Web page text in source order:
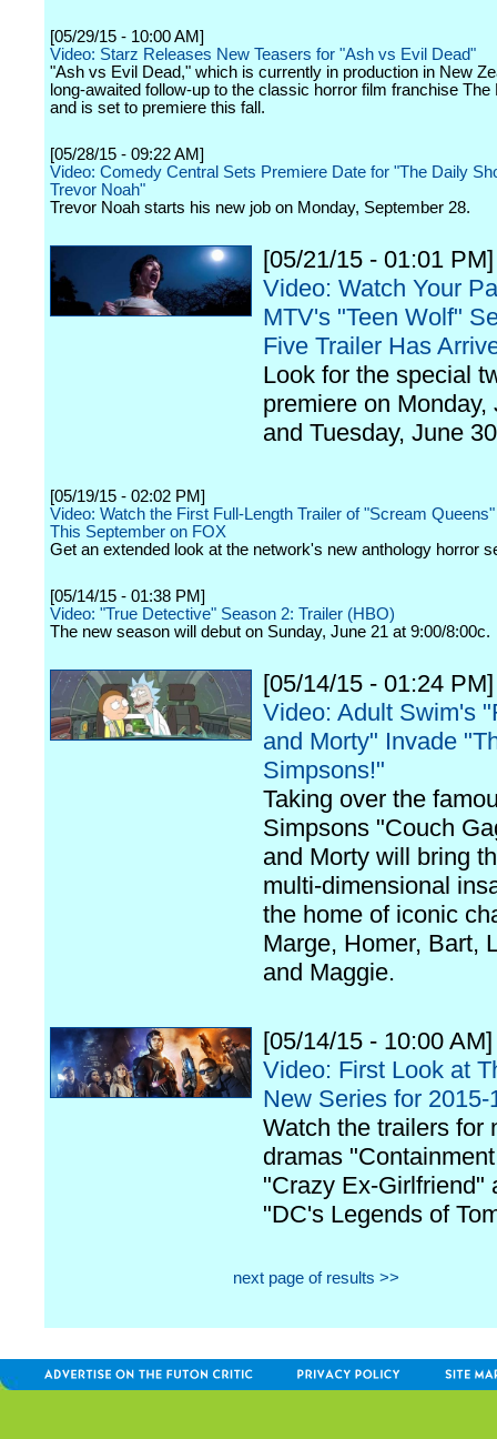
[05/29/15 - 10:00 AM]
Video: Starz Releases New Teasers for "Ash vs Evil Dead"
"Ash vs Evil Dead," which is currently in production in New
long-awaited follow-up to the classic horror film franchise The
and is set to premiere this fall.
[05/28/15 - 09:22 AM]
Video: Comedy Central Sets Premiere Date for "The Daily
Trevor Noah"
Trevor Noah starts his new job on Monday, September 28.
[05/21/15 - 01:01 PM]
Video: Watch Your
MTV's "Teen Wolf"
Five Trailer Has
Look for the special
premiere on Monday,
and Tuesday, June
[05/19/15 - 02:02 PM]
Video: Watch the First Full-Length Trailer of "Scream
This September on FOX
Get an extended look at the network's new anthology horror
[05/14/15 - 01:38 PM]
Video: "True Detective" Season 2: Trailer (HBO)
The new season will debut on Sunday, June 21 at 9:00/8:00c.
[05/14/15 - 01:24 PM]
Video: Adult Swim's
and Morty" Invade
Simpsons!"
Taking over the
Simpsons "Couch
and Morty will bring
multi-dimensional
the home of iconic
Marge, Homer, Bart,
and Maggie.
[05/14/15 - 10:00 AM]
Video: First Look at
New Series for 2015-
Watch the trailers for
dramas
"Crazy Ex-Girlfriend"
"DC's Legends of
next page of results >>